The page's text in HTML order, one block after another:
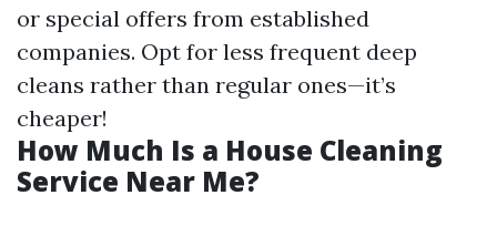
or special offers from established
companies. Opt for less frequent deep
cleans rather than regular ones—it’s
cheaper!
How Much Is a House Cleaning
Service Near Me?